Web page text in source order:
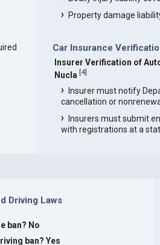
Property damage
Car Insurance
Insurer Verification of
Nucla [4]
Insurer must notify
cancellation or
Insurers must submit
with registrations at a
Driving Laws
ban? No
ban? Yes